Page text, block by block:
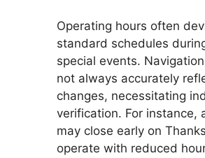
Operating hours often
standard schedules
special events.
not always accurately
changes, necessitating
verification. For instance,
may close early on
operate with reduced